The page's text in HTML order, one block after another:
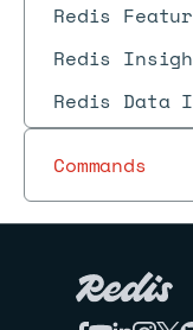
Redis
Redis
Redis Data
Commands